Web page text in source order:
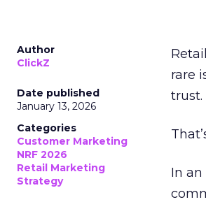
Author
ClickZ
Date published
January 13, 2026
Categories
Customer Marketing
NRF 2026
Retail Marketing
Strategy
rare
trust.
In